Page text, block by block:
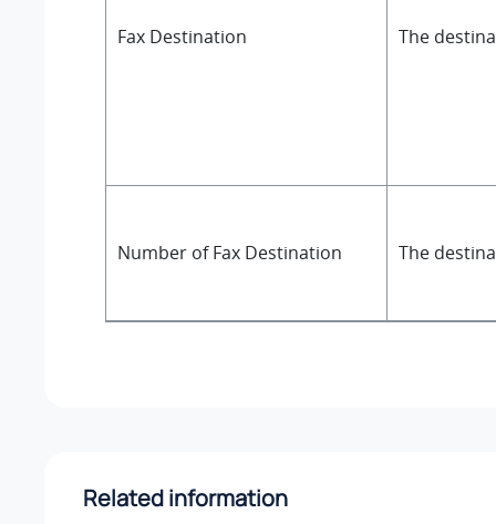
Fax Destination The
Number of Fax Destination The
Related information